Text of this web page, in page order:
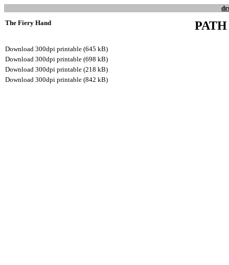
The Fiery Hand
Download 300dpi printable (645 kB)
Download 300dpi printable (698 kB)
Download 300dpi printable (218 kB)
Download 300dpi printable (842 kB)